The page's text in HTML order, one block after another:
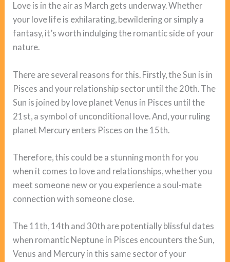
Love is in the air as March gets underway. Whether
your love life is exhilarating, bewildering or simply a
fantasy, it’s worth indulging the romantic side of your
nature.
There are several reasons for this. Firstly, the Sun is in
Pisces and your relationship sector until the 20th. The
Sun is joined by love planet Venus in Pisces until the
21st, a symbol of unconditional love. And, your ruling
planet Mercury enters Pisces on the 15th.
Therefore, this could be a stunning month for you
when it comes to love and relationships, whether you
meet someone new or you experience a soul-mate
connection with someone close.
The 11th, 14th and 30th are potentially blissful dates
when romantic Neptune in Pisces encounters the Sun,
Venus and Mercury in this same sector of your